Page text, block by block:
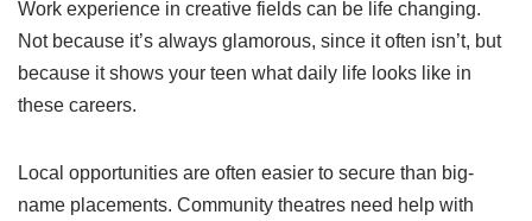
Work experience in creative fields can be life changing.
Not because it’s always glamorous, since it often isn’t, but
because it shows your teen what daily life looks like in
these careers.
Local opportunities are often easier to secure than big-
name placements. Community theatres need help with